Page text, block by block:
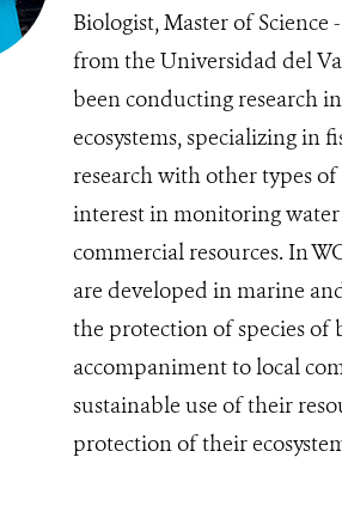
Biologist, Master of Science
from the Universidad del
been conducting research
ecosystems, specializing in
research with other types
interest in monitoring
commercial resources. In
are developed in marine
the protection of species of
accompaniment to local
sustainable use of their
protection of their